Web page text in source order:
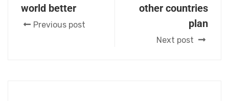
world better
Previous post
other countries
plan
Next post